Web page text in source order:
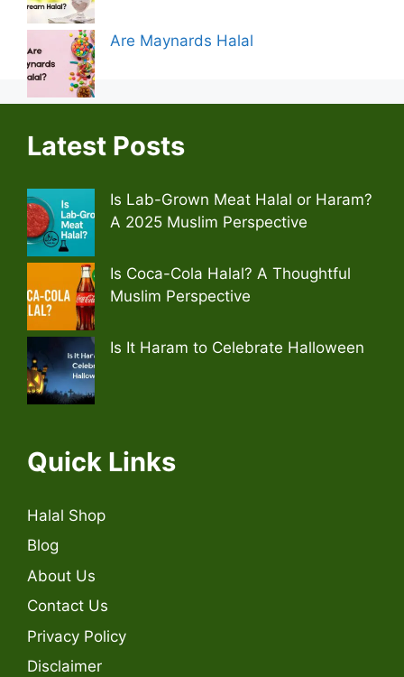
Are Maynards Halal
Latest Posts
Is Lab-Grown Meat Halal or Haram?
A 2025 Muslim Perspective
Is Coca-Cola Halal? A Thoughtful
Muslim Perspective
Is It Haram to Celebrate Halloween
Quick Links
Halal Shop
Blog
About Us
Contact Us
Privacy Policy
Disclaimer